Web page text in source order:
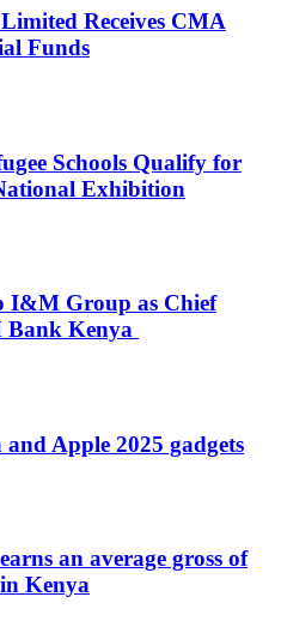
Receives CMA
Funds
Schools Qualify for
Exhibition
I&M Group as Chief
Bank Kenya
Apple 2025 gadgets
an average gross of
Kenya